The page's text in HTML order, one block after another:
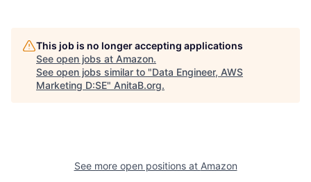
This job is no longer accepting applications
See open jobs at Amazon.
See open jobs similar to "Data Engineer, AWS
Marketing D:SE" AnitaB.org.
See more open positions at Amazon